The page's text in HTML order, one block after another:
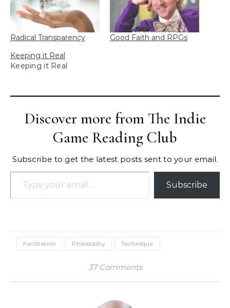
Radical Transparency
Good Faith and RPGs
Keeping it Real
Keeping it Real
Discover more from The Indie
Game Reading Club
Subscribe to get the latest posts sent to your email.
Type your email…
Subscribe
Facilitation Philosophy Technique
37 Comments